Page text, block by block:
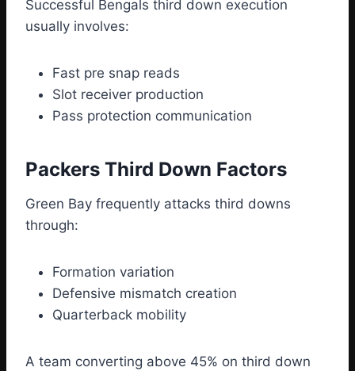
Successful Bengals third down execution
usually involves:
Fast pre snap reads
Slot receiver production
Pass protection communication
Packers Third Down Factors
Green Bay frequently attacks third downs
through:
Formation variation
Defensive mismatch creation
Quarterback mobility
A team converting above 45% on third down